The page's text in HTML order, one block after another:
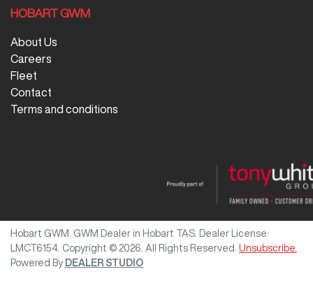
HOBART GWM
About Us
Careers
Fleet
Contact
Terms and conditions
Hobart GWM GWM Dealer in Hobart TAS Dealer License:
LMCT6154 Copyright © 2026 . All Rights Reserved. Unsubscribe.
Powered By DEALER STUDIO